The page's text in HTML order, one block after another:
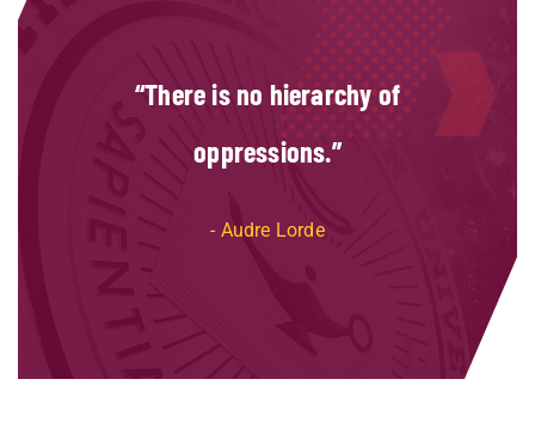
There is no hierarchy of
oppressions.
Audre Lorde